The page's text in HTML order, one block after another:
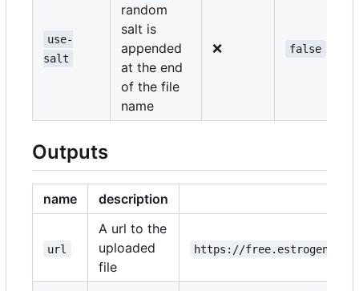
use-
salt
random
salt is
appended
at the end
of the file
name
❌ false
Outputs
name description
url
A url to the
uploaded
file
https://